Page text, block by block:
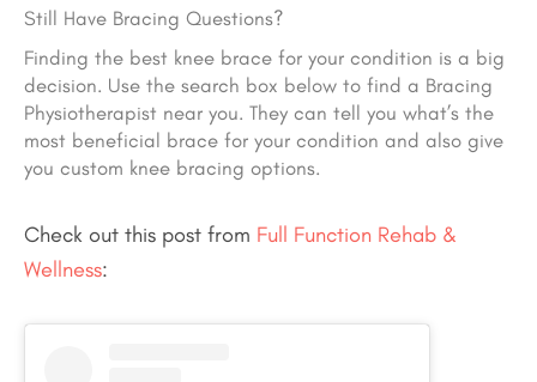
Still Have Bracing Questions?
Finding the best knee brace for your condition is a big
decision. Use the search box below to find a Bracing
Physiotherapist near you. They can tell you what’s the
most beneficial brace for your condition and also give
you custom knee bracing options.
Check out this post from Full Function Rehab &
Wellness: